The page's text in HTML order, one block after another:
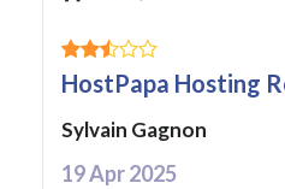
HostPapa Hosting
Sylvain Gagnon
19 Apr 2025